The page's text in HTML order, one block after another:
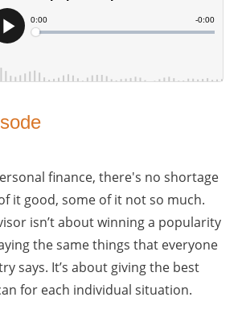
finance, there's no shortage
it good, some of it not so much.
isn’t about winning a popularity
the same things that everyone
says. It’s about giving the best
for each individual situation.